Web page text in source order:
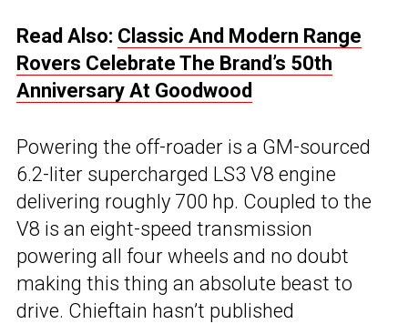
Read Also: Classic And Modern Range
Rovers Celebrate The Brand’s 50th
Anniversary At Goodwood
Powering the off-roader is a GM-sourced
6.2-liter supercharged LS3 V8 engine
delivering roughly 700 hp. Coupled to the
V8 is an eight-speed transmission
powering all four wheels and no doubt
making this thing an absolute beast to
drive. Chieftain hasn’t published